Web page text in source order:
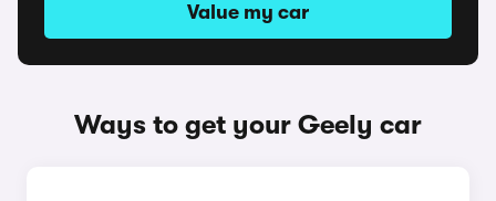
Value my car
Ways to get your Geely car